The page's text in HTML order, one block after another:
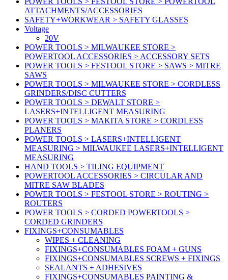
ATTACHMENTS/ACCESSORIES
SAFETY+WORKWEAR > SAFETY GLASSES
Voltage
20V
POWER TOOLS > MILWAUKEE STORE >
POWERTOOL ACCESSORIES > ACCESSORY SETS
POWER TOOLS > FESTOOL STORE > SAWS > MITRE
SAWS
POWER TOOLS > MILWAUKEE STORE > CORDLESS
GRINDERS/DISC CUTTERS
POWER TOOLS > DEWALT STORE >
LASERS+INTELLIGENT MEASURING
POWER TOOLS > MAKITA STORE > CORDLESS
PLANERS
POWER TOOLS > LASERS+INTELLIGENT
MEASURING > MILWAUKEE LASERS+INTELLIGENT
MEASURING
HAND TOOLS > TILING EQUIPMENT
POWERTOOL ACCESSORIES > CIRCULAR AND
MITRE SAW BLADES
POWER TOOLS > FESTOOL STORE > ROUTING >
ROUTERS
POWER TOOLS > CORDED POWERTOOLS >
CORDED GRINDERS
FIXINGS+CONSUMABLES
WIPES + CLEANING
FIXINGS+CONSUMABLES FOAM + GUNS
FIXINGS+CONSUMABLES SCREWS + FIXINGS
SEALANTS + ADHESIVES
FIXINGS+CONSUMABLES PAINTING &